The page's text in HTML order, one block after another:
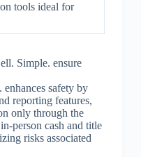
tools ideal for
Simple. ensure
safety by
reporting features,
only through the
person cash and title
risks associated